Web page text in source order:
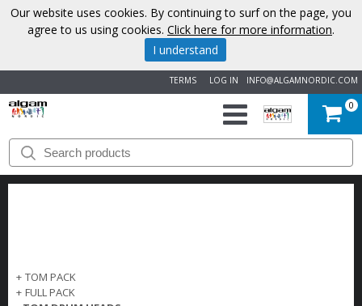
INFO@ALGAMNORDIC.COM
LOG IN
TERMS
START
BRANDS
ABOUT
0
+ TOM PACK
+ FULL PACK
Our website uses cookies. By continuing to surf on the page, you
agree to us using cookies. Click here for more information.
I understand